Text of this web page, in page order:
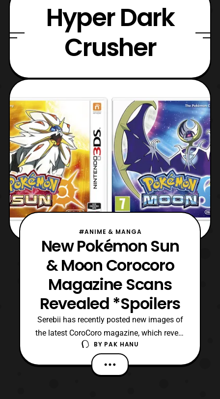
Hyper Dark
Crusher
#ANIME & MANGA
New Pokémon Sun
& Moon Corocoro
Magazine Scans
Revealed *Spoilers
Serebii has recently posted new images of
the latest CoroCoro magazine, which reveal
some new Pokémon species
in Pokémon Sun and Pokémon Moon.
*Keep in mind this article contains spoilers
BY PAK HANU